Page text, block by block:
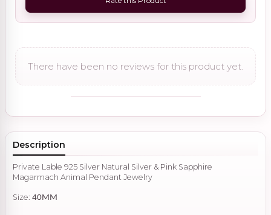
There have been no reviews for this product yet.
Description
Private Lable 925 Silver Natural Silver & Pink Sapphire
Magarmach Animal Pendant Jewelry
Size: 40MM